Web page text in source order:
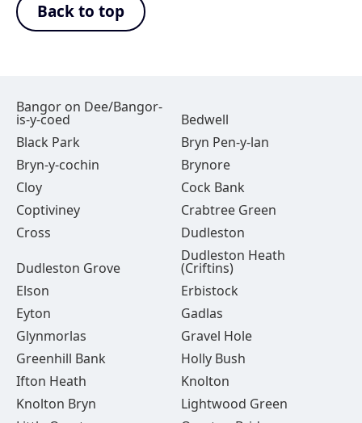
Back to top
Bangor on Dee/Bangor-
is-y-coed
Bedwell
Black Park
Bryn Pen-y-lan
Bryn-y-cochin
Brynore
Cloy
Cock Bank
Coptiviney
Crabtree Green
Cross
Dudleston
Dudleston Grove
Dudleston Heath
(Criftins)
Elson
Erbistock
Eyton
Gadlas
Glynmorlas
Gravel Hole
Greenhill Bank
Holly Bush
Ifton Heath
Knolton
Knolton Bryn
Lightwood Green